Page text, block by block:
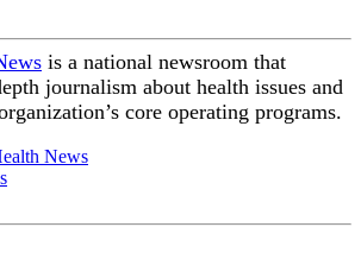
is a national newsroom that
journalism about health issues and
core operating programs.
News